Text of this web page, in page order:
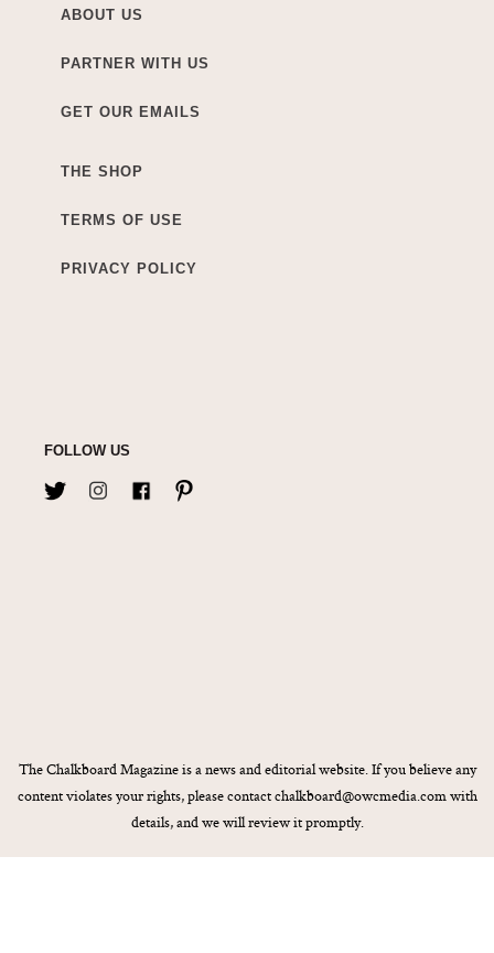
ABOUT US
PARTNER WITH US
GET OUR EMAILS
THE SHOP
TERMS OF USE
PRIVACY POLICY
FOLLOW US